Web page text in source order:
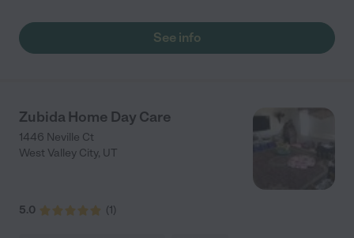
they are not ready to leave at pick up! The Director handles any
concerns promptly and efficiently. You get daily updates on
See info
Zubida Home Day Care
1446 Neville Ct
West Valley City, UT
5.0 (1)